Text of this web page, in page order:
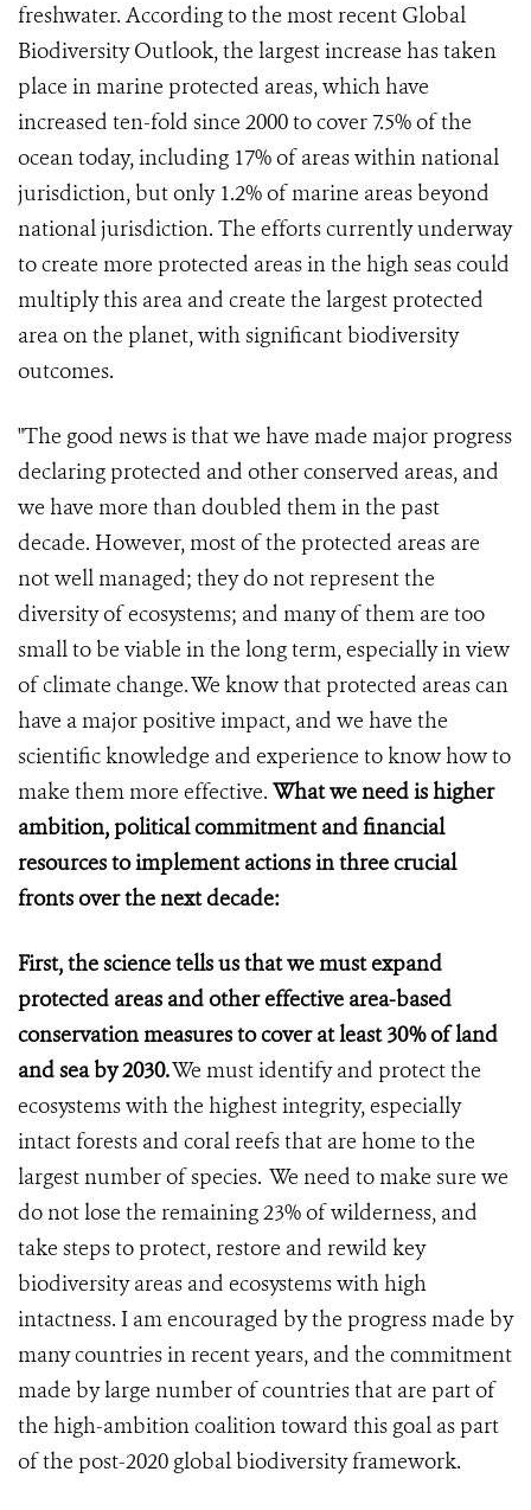
freshwater. According to the most recent Global
Biodiversity Outlook, the largest increase has taken
place in marine protected areas, which have
increased ten-fold since 2000 to cover 7.5% of the
ocean today, including 17% of areas within national
jurisdiction, but only 1.2% of marine areas beyond
national jurisdiction. The efforts currently underway
to create more protected areas in the high seas could
multiply this area and create the largest protected
area on the planet, with significant biodiversity
outcomes.
"The good news is that we have made major progress
declaring protected and other conserved areas, and
we have more than doubled them in the past
decade. However, most of the protected areas are
not well managed; they do not represent the
diversity of ecosystems; and many of them are too
small to be viable in the long term, especially in view
of climate change. We know that protected areas can
have a major positive impact, and we have the
scientific knowledge and experience to know how to
make them more effective. What we need is higher
ambition, political commitment and financial
resources to implement actions in three crucial
fronts over the next decade:
First, the science tells us that we must expand
protected areas and other effective area-based
conservation measures to cover at least 30% of land
and sea by 2030.We must identify and protect the
ecosystems with the highest integrity, especially
intact forests and coral reefs that are home to the
largest number of species. We need to make sure we
do not lose the remaining 23% of wilderness, and
take steps to protect, restore and rewild key
biodiversity areas and ecosystems with high
intactness. I am encouraged by the progress made by
many countries in recent years, and the commitment
made by large number of countries that are part of
the high-ambition coalition toward this goal as part
of the post-2020 global biodiversity framework.